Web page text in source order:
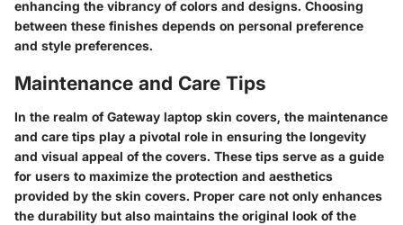
enhancing the vibrancy of colors and designs. Choosing
between these finishes depends on personal preference
and style preferences.
Maintenance and Care Tips
In the realm of Gateway laptop skin covers, the maintenance
and care tips play a pivotal role in ensuring the longevity
and visual appeal of the covers. These tips serve as a guide
for users to maximize the protection and aesthetics
provided by the skin covers. Proper care not only enhances
the durability but also maintains the original look of the